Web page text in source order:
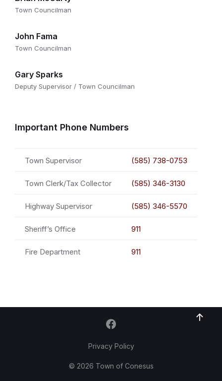
Town Councilman
John Fama
Town Councilman
Gary Sparks
Deputy Supervisor / Town Councilman
Important Phone Numbers
Town Supervisor (585) 738-0753
Town Clerk/Tax Collector (585) 346-3130
Highway Supervisor (585) 346-5570
Sheriff’s Office 911
Fire Department 911
Privacy Policy
© 2026 Town of Conesus